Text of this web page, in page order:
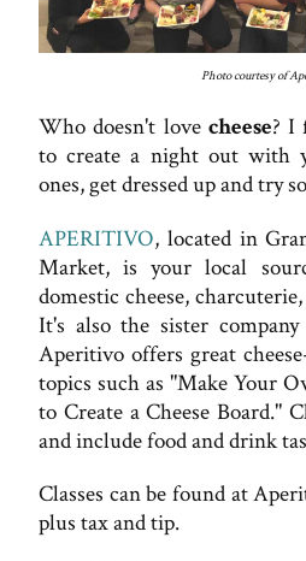
Photo courtesy of
Who doesn't love cheese? I
to create a night out with
ones, get dressed up and try
APERITIVO, located in
Market, is your local
domestic cheese,
It's also the sister
Aperitivo offers great
topics such as "Make Your
to Create a Cheese Board."
and include food and drink
Classes can be found at
plus tax and tip.